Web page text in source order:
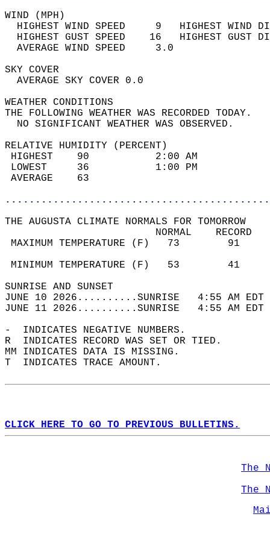
WIND
HIGHEST WIND SPEED     9   HIGHEST
HIGHEST GUST SPEED    16   HIGHEST
AVERAGE WIND
SKY
AVERAGE SKY
WEATHER
THE FOLLOWING WEATHER
NO SIGNIFICANT
RELATIVE HUMIDITY (PERCENT)
HIGHEST    90
LOWEST     36
THE AUGUSTA CLIMATE NORMALS FOR TOMORROW
MAXIMUM TEMPERATURE
MINIMUM TEMPERATURE
SUNRISE
JUNE 10 2026..........SUNRISE   4:55 AM
JUNE 11 2026..........SUNRISE   4:55 AM
-  INDICATES NEGATIVE NUMBERS.
R  INDICATES RECORD WAS SET OR TIED.
MM INDICATES DATA IS MISSING.
T  INDICATES TRACE AMOUNT.
CLICK HERE TO GO TO PREVIOUS BULLETINS.
The
The